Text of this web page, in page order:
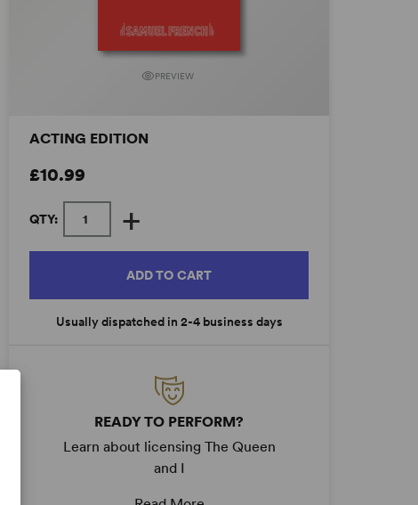
PREVIEW
ACTING EDITION
£10.99
QTY: +
ADD TO CART
Usually dispatched in 2-4 business days
READY TO PERFORM?
Learn about licensing The Queen
and I